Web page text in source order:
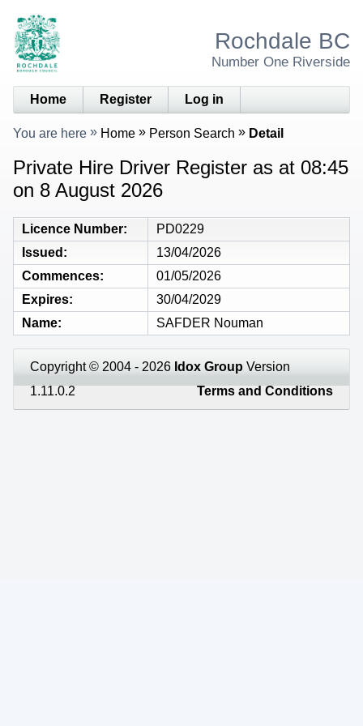
Rochdale BC
Number One Riverside
Home Register Log in
You are here Home Person Search Detail
Private Hire Driver Register as at 08:45
on 8 August 2026
Licence Number
PD0229
Issued
13/04/2026
Commences
01/05/2026
Expires
30/04/2029
Name
SAFDER Nouman
Copyright © 2004 - 2026 Idox Group Version
1.11.0.2
Terms and Conditions